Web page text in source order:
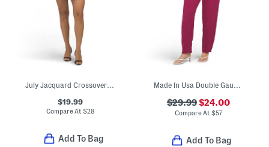
$19.99
Compare At $28
Add To Bag
$29.99$24.00
Compare At $57
Add To Bag